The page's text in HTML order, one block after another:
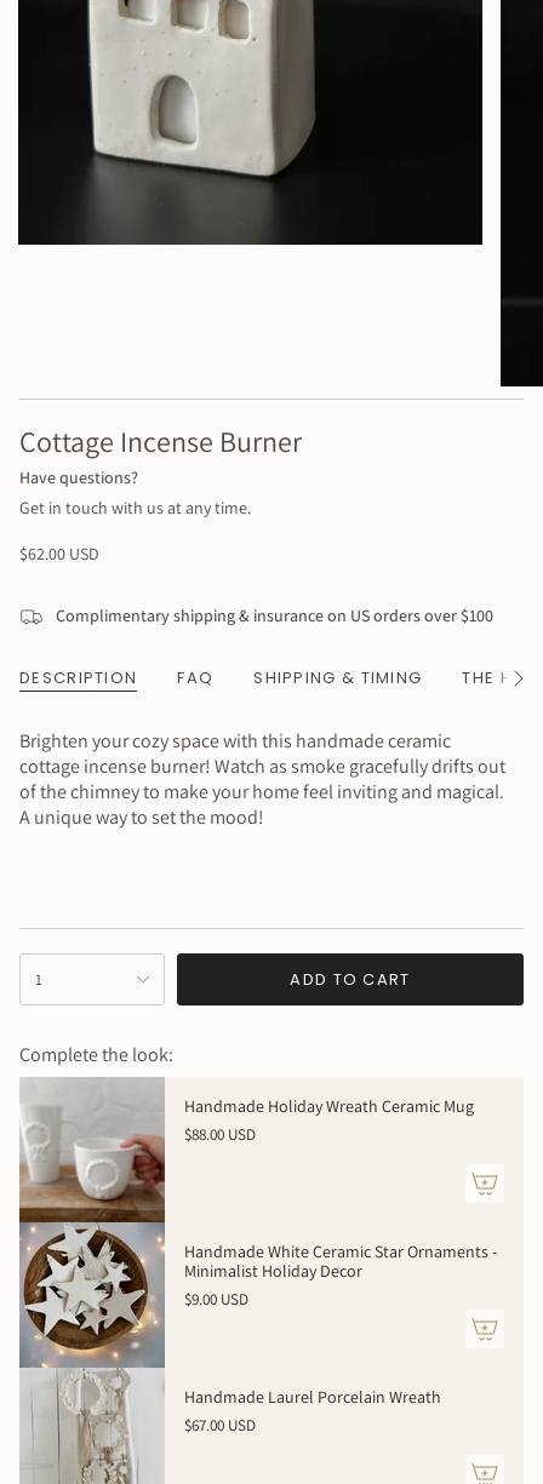
Cottage Incense Burner
Have questions?
Get in touch with us at any time.
Regular
$62.00 USD
Complimentary shipping & insurance on US orders over $100
DESCRIPTION FAQ SHIPPING & TIMING THE See
Brighten your cozy space with this handmade ceramic
cottage incense burner! Watch as smoke gracefully drifts out
of the chimney to make your home feel inviting and magical.
A unique way to set the mood!
<span
cart\">
{{
}}
</span>
in
cart",
"decrease"=>"Decrease
quantity
for
{{
product
}}",
"multiples_of"=>"Increments
of
quantity
1 ADD TO CART
Complete the look:
Handmade Holiday Wreath Ceramic Mug
$88.00 USD
Handmade White Ceramic Star Ornaments -
Minimalist Holiday Decor
$9.00 USD
Handmade Laurel Porcelain Wreath
$67.00 USD